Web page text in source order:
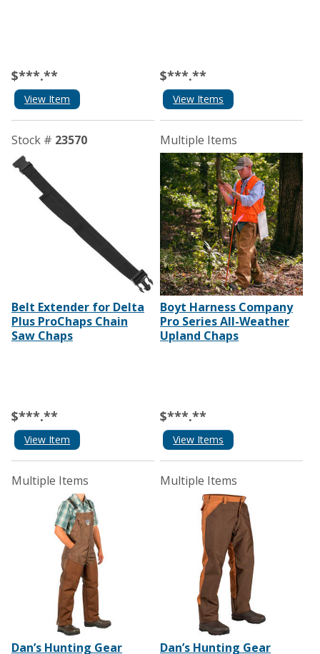
$***.**
View Item
$***.**
View Items
Stock # 23570
Belt Extender for Delta
Plus ProChaps Chain
Saw Chaps
$***.**
View Item
Multiple Items
Boyt Harness Company
Pro Series All-Weather
Upland Chaps
$***.**
View Items
Multiple Items
Dan’s Hunting Gear
Multiple Items
Dan’s Hunting Gear